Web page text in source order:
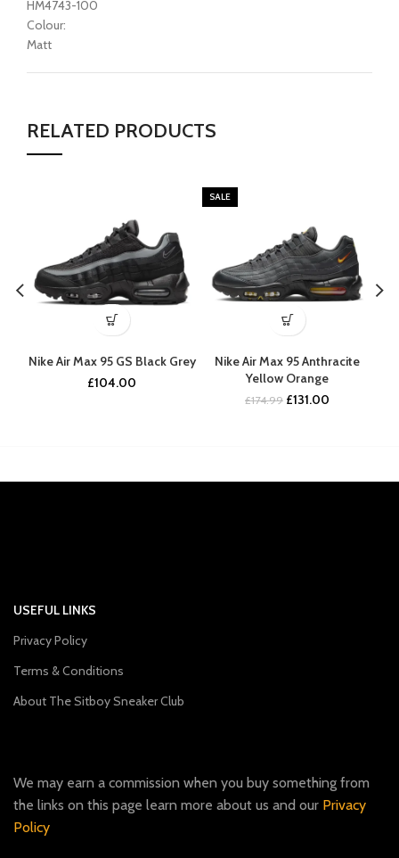
HM4743-100
Colour:
Matt
RELATED PRODUCTS
Nike Air Max 95 GS Black Grey
£104.00
SALE
Nike Air Max 95 Anthracite
Yellow Orange
£174.99 Original
£131.00
USEFUL LINKS
Privacy Policy
Terms & Conditions
About The Sitboy Sneaker Club
We may earn a commission when you buy something from
the links on this page learn more about us and our Privacy
Policy